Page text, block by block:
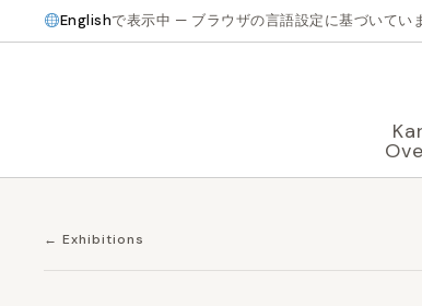
Englishで表示中 — ブラウザの言語設定に基づいてい
← Exhibitions